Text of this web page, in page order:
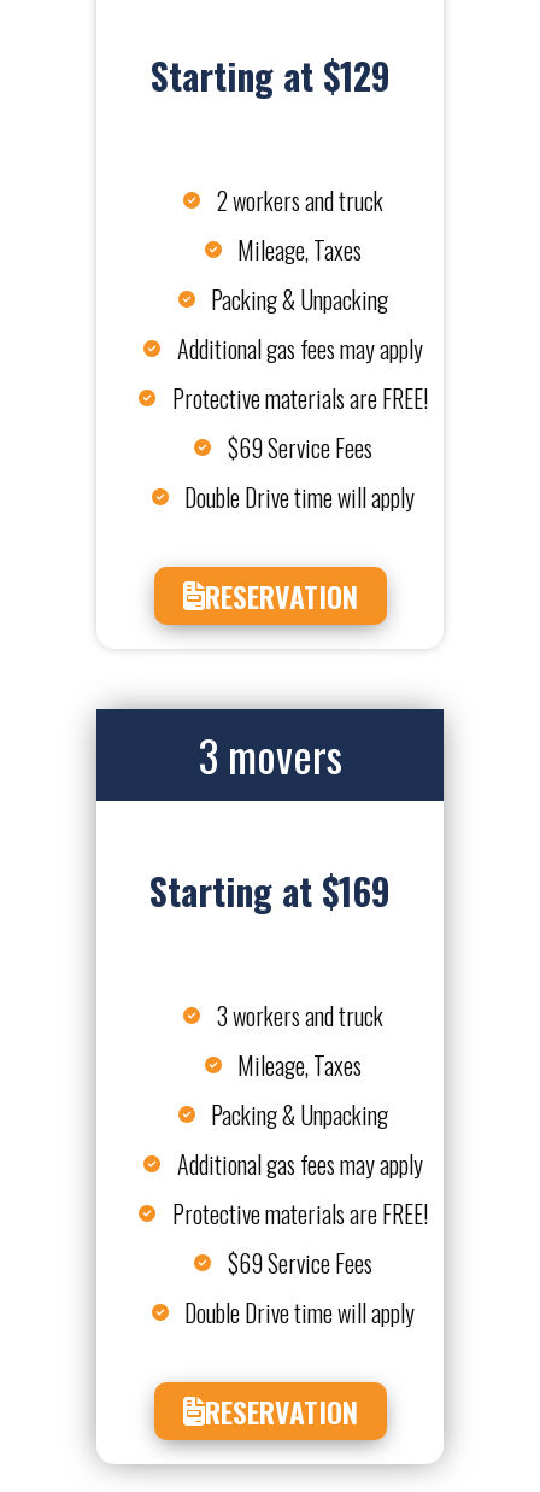
Starting at $129
2 workers and truck
Mileage, Taxes
Packing & Unpacking
Additional gas fees may apply
Protective materials are FREE!
$69 Service Fees
Double Drive time will apply
RESERVATION
3 movers
Starting at $169
3 workers and truck
Mileage, Taxes
Packing & Unpacking
Additional gas fees may apply
Protective materials are FREE!
$69 Service Fees
Double Drive time will apply
RESERVATION